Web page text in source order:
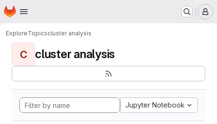
Skip to main content
Homepage
ExploreTopicscluster analysis
C cluster analysis
Jupyter Notebook